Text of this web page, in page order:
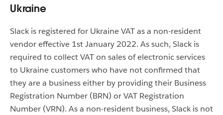
Ukraine
Slack is registered for Ukraine VAT as a non-resident
vendor effective 1st January 2022. As such, Slack is
required to collect VAT on sales of electronic services
to Ukraine customers who have not confirmed that
they are a business either by providing their Business
Registration Number (BRN) or VAT Registration
Number (VRN). As a non-resident business, Slack is not